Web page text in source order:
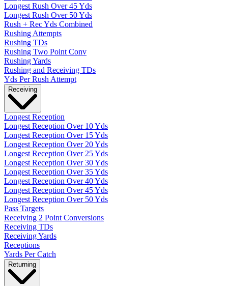
Longest Rush Over 45 Yds
Longest Rush Over 50 Yds
Rush + Rec Yds Combined
Rushing Attempts
Rushing TDs
Rushing Two Point Conv
Rushing Yards
Rushing and Receiving TDs
Yds Per Rush Attempt
Receiving
Longest Reception
Longest Reception Over 10 Yds
Longest Reception Over 15 Yds
Longest Reception Over 20 Yds
Longest Reception Over 25 Yds
Longest Reception Over 30 Yds
Longest Reception Over 35 Yds
Longest Reception Over 40 Yds
Longest Reception Over 45 Yds
Longest Reception Over 50 Yds
Pass Targets
Receiving 2 Point Conversions
Receiving TDs
Receiving Yards
Receptions
Yards Per Catch
Returning